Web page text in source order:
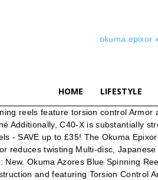
okuma epixor
HOME LIFESTYLE
reels feature torsion control
Additionally, C40-X is substantially
- SAVE up to £35! The Okuma
reduces twisting Multi-disc,
Okuma Azores Blue Spinning
and featuring Torsion